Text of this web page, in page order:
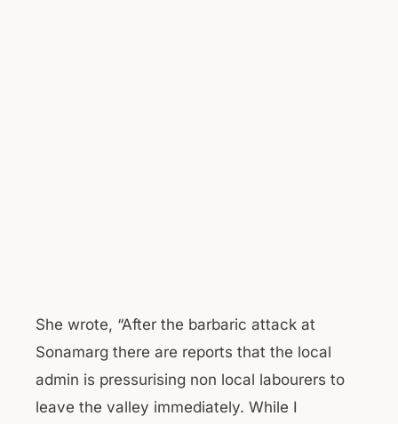
She wrote, “After the barbaric attack at
Sonamarg there are reports that the local
admin is pressurising non local labourers to
leave the valley immediately. While I